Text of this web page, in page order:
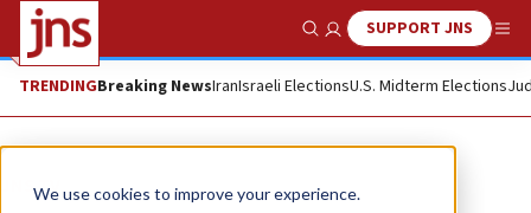
We use cookies to improve your experience.
Show SearchSUPPORT JNS
TRENDINGBreaking NewsIranIsraeli ElectionsU.S. Midterm Elections
JNS TV